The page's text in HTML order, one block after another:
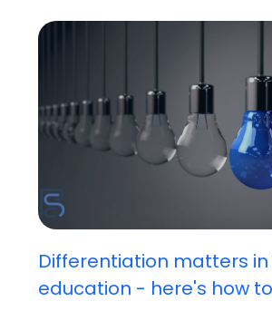
Differentiation matters in
education - here's how